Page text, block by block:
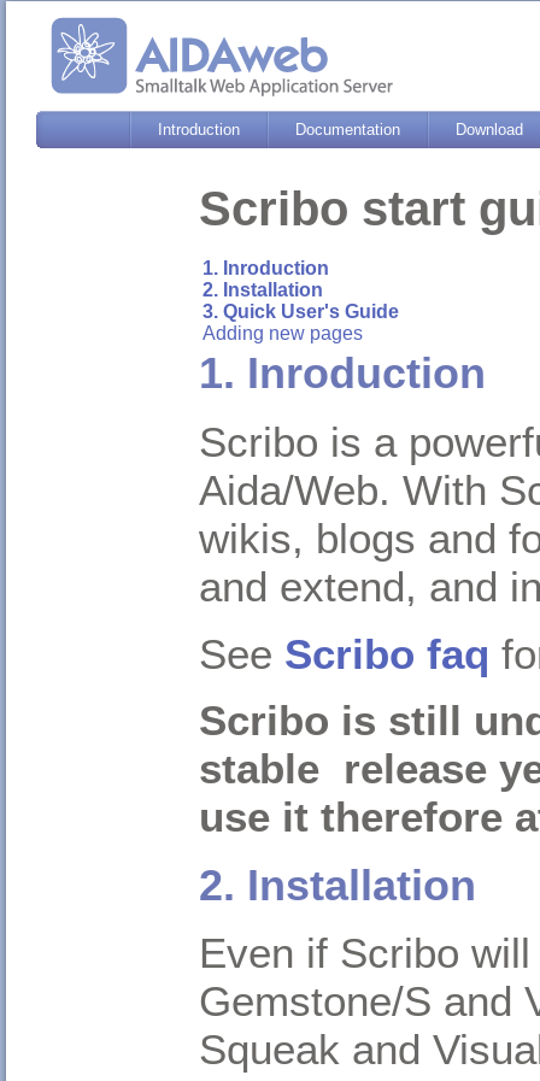
Download
Documentation
Introduction
Scribo start
1. Inroduction
2. Installation
3. Quick User's Guide
Adding new pages
1. Inroduction
Scribo is a
Aida/Web. With
wikis, blogs and
and extend, and
See Scribo faq
Scribo is still
stable release
use it therefore
2. Installation
Even if Scribo
Gemstone/S and
Squeak and